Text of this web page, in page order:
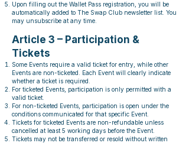
Upon filling out the Wallet Pass registration, you will be
automatically added to The Swap Club newsletter list. You
may unsubscribe at any time.
Article 3 – Participation &
Tickets
Some Events require a valid ticket for entry, while other
Events are non-ticketed. Each Event will clearly indicate
whether a ticket is required.
For ticketed Events, participation is only permitted with a
valid ticket.
For non-ticketed Events, participation is open under the
conditions communicated for that specific Event.
Tickets for ticketed Events are non-refundable unless
cancelled at least 5 working days before the Event.
Tickets may not be transferred or resold without written